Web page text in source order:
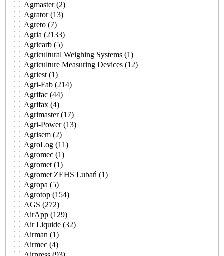
Agmaster(2)
Agrator(13)
Agreto (7)
Agria (2133)
Agricarb (5)
Agricultural Weighing Systems (1)
Agriculture Measuring Devices (12)
Agriest (1)
Agri-Fab (214)
Agrifac (44)
Agrifax (4)
Agrimaster(17)
Agri-Power(13)
Agrisem (2)
AgroLog (11)
Agromec (1)
Agromet (1)
Agromet ZEHS Lubań (1)
Agropa (5)
Agrotop (154)
AGS (272)
AirApp (129)
Air Liquide (32)
Airman (1)
Airmec (4)